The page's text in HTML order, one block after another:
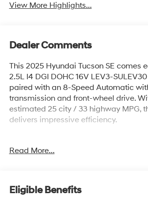
View More Highlights...
Dealer Comments
This 2025 Hyundai Tucson SE comes
2.5L I4 DGI DOHC 16V LEV3-
paired with an 8-Speed Automatic
transmission and front-wheel drive.
estimated 25 city / 33 highway MPG,
delivers impressive efficiency.
- CARGO NET
- Option Group 01
Read More...
Eligible Benefits